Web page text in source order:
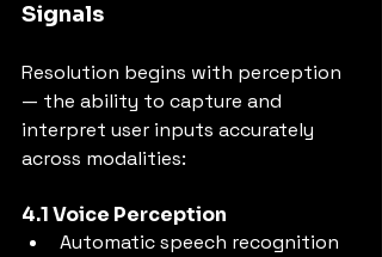
Signals
Resolution begins with perception
— the ability to capture and
interpret user inputs accurately
across modalities:
4.1 Voice Perception
Automatic speech recognition